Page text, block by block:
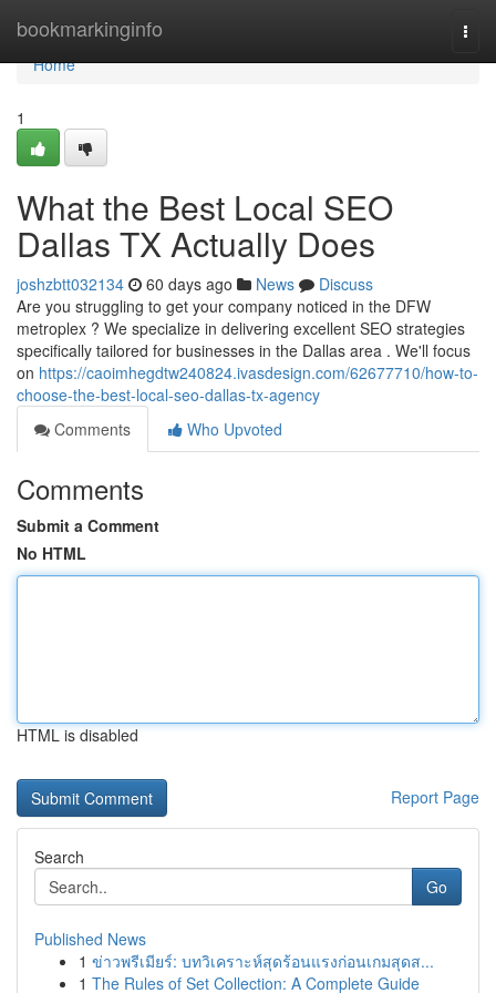
bookmarkinginfo
Home
Home
1
What the Best Local SEO
Dallas TX Actually Does
joshzbtt032134 60 days ago News
Discuss
Are you struggling to get your company noticed in the DFW
metroplex ? We specialize in delivering excellent SEO strategies
specifically tailored for businesses in the Dallas area . We'll focus
on https://caoimhegdtw240824.ivasdesign.com/62677710/how-to-
choose-the-best-local-seo-dallas-tx-agency
Comments
Who Upvoted
Comments
Submit a Comment
No HTML
HTML is disabled
Report Page
Search
Go
Published News
1 ข่าวพรีเมียร์: บทวิเคราะห์สุดร้อนแรงก่อนเกมสุดส...
1 The Rules of Set Collection: A Complete Guide